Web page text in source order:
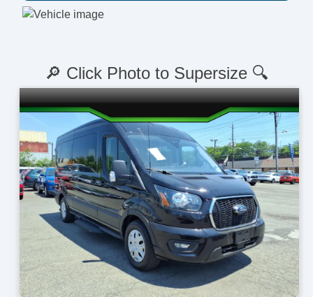
🔎 Click Photo to Supersize 🔍